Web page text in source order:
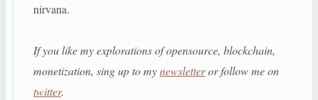
nirvana.
If you like my explorations of opensource, blockchain,
monetization, sing up to mynewsletteror follow me on
twitter.